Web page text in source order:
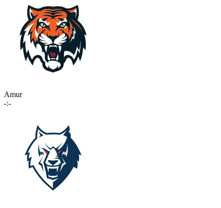
Amur
-:-